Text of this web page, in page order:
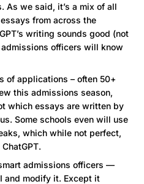
As we said, it’s a mix of all
from across the
writing sounds good (not
officers will know
of applications – often 50+
this admissions season,
which essays are written by
Some schools even will use
which while not perfect,
admissions officers —
and modify it. Except it